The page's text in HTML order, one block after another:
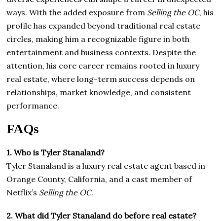
ways. With the added exposure from Selling the OC, his
profile has expanded beyond traditional real estate
circles, making him a recognizable figure in both
entertainment and business contexts. Despite the
attention, his core career remains rooted in luxury
real estate, where long-term success depends on
relationships, market knowledge, and consistent
performance.
FAQs
1. Who is Tyler Stanaland?
Tyler Stanaland is a luxury real estate agent based in
Orange County, California, and a cast member of
Netflix’s Selling the OC.
2. What did Tyler Stanaland do before real estate?